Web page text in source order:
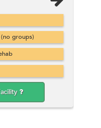
groups)